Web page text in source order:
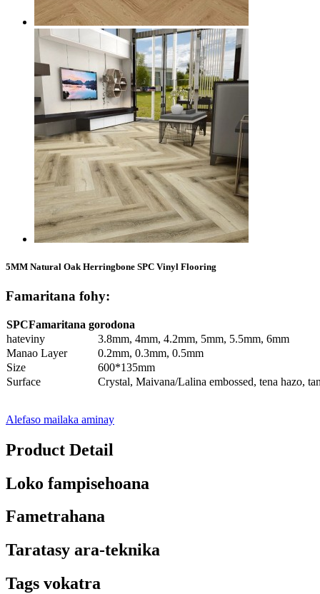
5MM Natural Oak Herringbone SPC Vinyl Flooring
Famaritana fohy:
SPCFamaritana gorodona
hateviny
3.8mm, 4mm, 4.2mm, 5mm, 5.5mm, 6mm
Manao Layer
0.2mm, 0.3mm, 0.5mm
Size
600*135mm
Surface
Crystal, Maivana/Lalina embossed, tena hazo,
Alefaso mailaka aminay
Product Detail
Loko fampisehoana
Fametrahana
Taratasy ara-teknika
Tags vokatra